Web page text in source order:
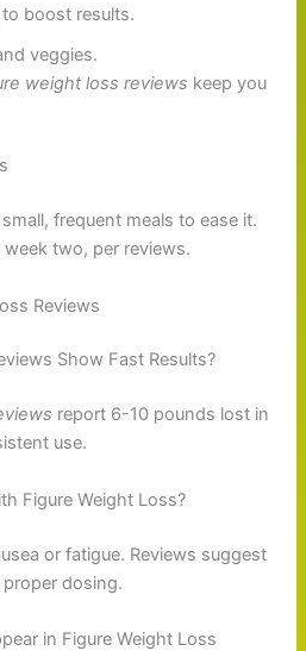
boost results.
veggies.
weight loss reviews keep you
frequent meals to ease it.
two, per reviews.
Reviews
Show Fast Results?
report 6-10 pounds lost in
use.
Figure Weight Loss?
or fatigue. Reviews suggest
dosing.
in Figure Weight Loss